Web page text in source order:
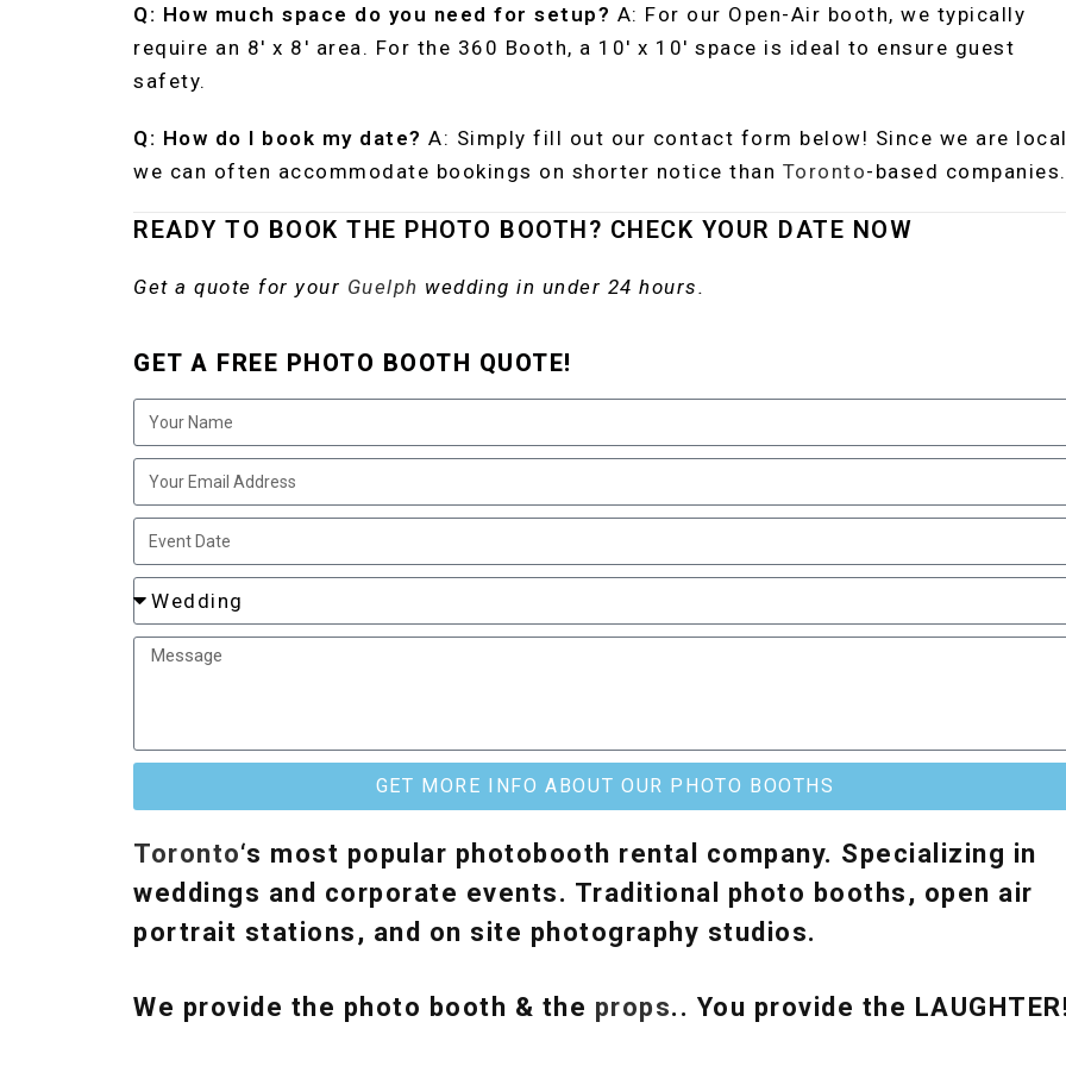
Q: How much space do you need for setup? A: For our Open-Air booth, we typically
require an 8′ x 8′ area. For the 360 Booth, a 10′ x 10′ space is ideal to ensure guest
safety.
Q: How do I book my date? A: Simply fill out our contact form below! Since we are
we can often accommodate bookings on shorter notice than Toronto-based companies.
READY TO BOOK THE PHOTO BOOTH? CHECK YOUR DATE NOW
Get a quote for your Guelph wedding in under 24 hours.
GET A FREE PHOTO BOOTH QUOTE!
GET MORE INFO ABOUT OUR PHOTO BOOTHS
Toronto‘s most popular photobooth rental company. Specializing in
weddings and corporate events. Traditional photo booths, open air
portrait stations, and on site photography studios.
We provide the photo booth & the props.. You provide the